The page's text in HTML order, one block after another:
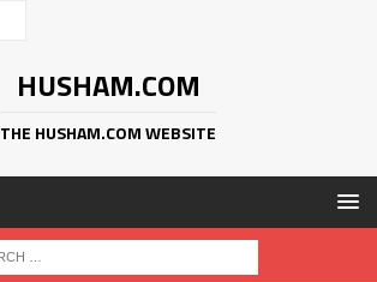
HUSHAM.COM
THE HUSHAM.COM WEBSITE